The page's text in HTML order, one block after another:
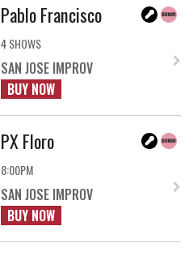
Pablo Francisco
4 SHOWS
SAN JOSE IMPROV
BUY NOW
PX Floro
8:00PM
SAN JOSE IMPROV
BUY NOW